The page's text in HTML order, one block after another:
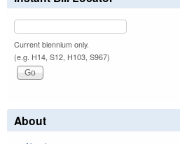
Current biennium only.
(e.g. H14, S12, H103, S967)
About